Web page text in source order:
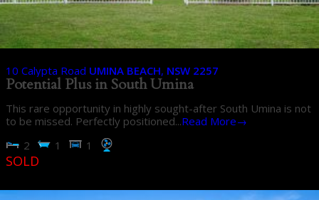
10 Calypta Road UMINA BEACH, NSW 2257
Potential Plus in South Umina
This rare opportunity in highly sought-after South Umina is not
to be missed. Perfectly positioned...Read More→
2
1 1
SOLD